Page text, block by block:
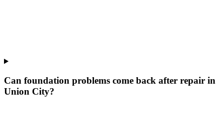
Can foundation problems come back after repair in
Union City?